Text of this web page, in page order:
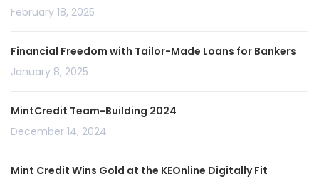
February 18, 2025
Financial Freedom with Tailor-Made Loans for Bankers
January 8, 2025
MintCredit Team-Building 2024
December 14, 2024
Mint Credit Wins Gold at the KEOnline Digitally Fit